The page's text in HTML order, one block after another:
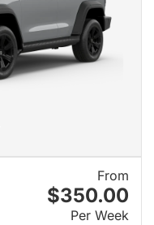
From
$350.00
Per Week